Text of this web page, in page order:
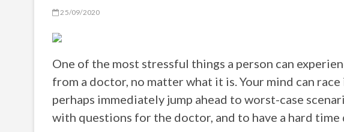
25/09/2020
One of the most stressful things a person can
from a doctor, no matter what it is. Your mind can
perhaps immediately jump ahead to worst-case
with questions for the doctor, and to have a hard